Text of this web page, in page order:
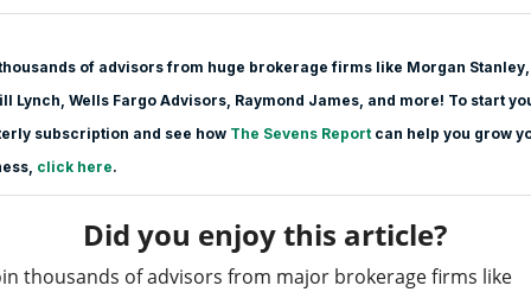
of advisors from huge brokerage firms like Morgan Stanley,
Lynch, Wells Fargo Advisors, Raymond James, and more! To start
subscription and see how The Sevens Reportcan help you grow
click here.
Did you enjoy this article?
thousands of advisors from major brokerage firms like